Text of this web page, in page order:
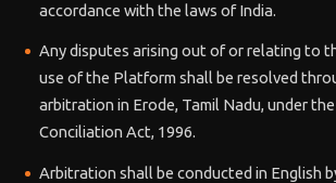
accordance with the laws of India.
Any disputes arising out of or relating to
use of the Platform shall be resolved
arbitration in Erode, Tamil Nadu, under
Conciliation Act, 1996.
Arbitration shall be conducted in English